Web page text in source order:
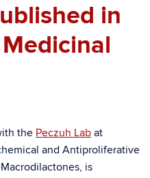
in
the Peczuh Lab at
and Antiproliferative
is